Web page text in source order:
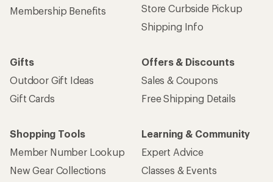
Membership Benefits
Store Curbside Pickup
Shipping Info
Gifts
Outdoor Gift Ideas
Gift Cards
Offers & Discounts
Sales & Coupons
Free Shipping Details
Shopping Tools
Member Number Lookup
New Gear Collections
Learning & Community
Expert Advice
Classes & Events